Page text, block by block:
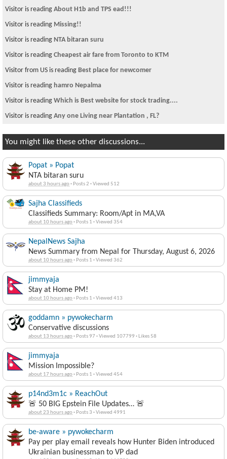
Visitor is reading About H1b and TPS ead!!!
Visitor is reading Missing!!
Visitor is reading NTA bitaran suru
Visitor is reading Cheapest air fare from Toronto to KTM
Visitor from US is reading Best place for newcomer
Visitor is reading hamro Nepalma
Visitor is reading Which is Best website for stock trading....
Visitor is reading Any one Living near Plantation , FL?
You might like these other discussions...
Popat » Popat
NTA bitaran suru
about 3 hours ago· Posts 2 ·Viewed 512
Sajha Classifieds
Classifieds Summary: Room/Apt in MA,VA
about 10 hours ago· Posts 1 ·Viewed 354
NepalNews Sajha
News Summary from Nepal for Thursday, August 6, 2026
about 10 hours ago· Posts 1 ·Viewed 362
jimmyaja
Stay at Home PM!
about 10 hours ago· Posts 1 ·Viewed 413
goddamn » pywokecharm
Conservative discussions
about 13 hours ago· Posts 97 ·Viewed 107799 · Likes 58
jimmyaja
Mission Impossible?
about 17 hours ago· Posts 1 ·Viewed 454
p14nd3m1c » ReachOut
🚨 50 BIG Epstein File Updates… 🚨
about 23 hours ago· Posts 3 ·Viewed 4991
be-aware » pywokecharm
Pay per play email reveals how Hunter Biden introduced
Ukrainian businessman to VP dad